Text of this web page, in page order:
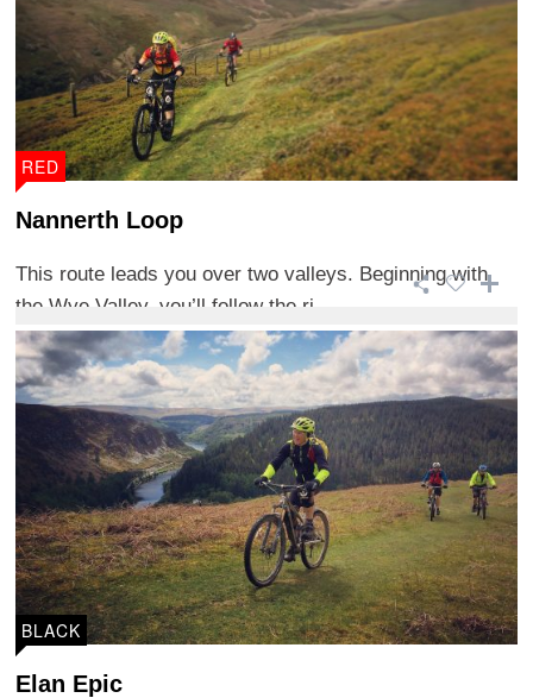
RED
Nannerth Loop
This route leads you over two valleys. Beginning with
the Wye Valley, you’ll follow the ri ...
BLACK
Elan Epic